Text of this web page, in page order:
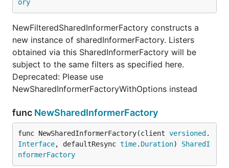
ory
NewFilteredSharedInformerFactory constructs a
new instance of sharedInformerFactory. Listers
obtained via this SharedInformerFactory will be
subject to the same filters as specified here.
Deprecated: Please use
NewSharedInformerFactoryWithOptions instead
func NewSharedInformerFactory
func NewSharedInformerFactory(client versioned .
Interface, defaultResync time. Duration) SharedI
nformerFactory